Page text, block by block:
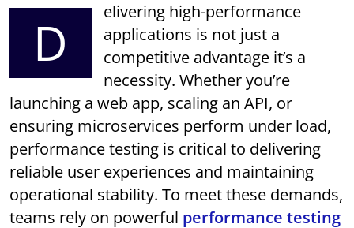
D
elivering high-performance
applications is not just a
competitive advantage it’s a
necessity. Whether you’re
launching a web app, scaling an API, or
ensuring microservices perform under load,
performance testing is critical to delivering
reliable user experiences and maintaining
operational stability. To meet these demands,
teams rely on powerful performance testing